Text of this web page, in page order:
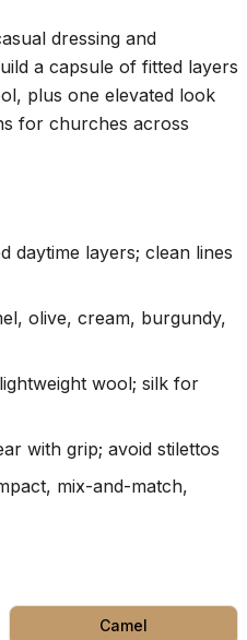
dressing and
a capsule of fitted layers
plus one elevated look
for churches across
daytime layers; clean lines
olive, cream, burgundy,
wool; silk for
with grip; avoid stilettos
mix-and-match,
Camel